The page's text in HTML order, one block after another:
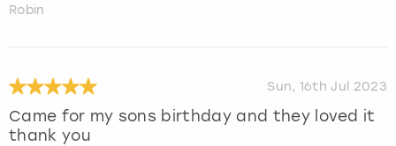
Robin
Sun, 16th Jul 2023
Came for my sons birthday and they loved it
thank you